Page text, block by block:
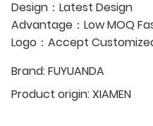
Design：Latest Design
Advantage：Low MOQ
Logo：Accept
Brand:FUYUANDA
Product origin:XIAMEN